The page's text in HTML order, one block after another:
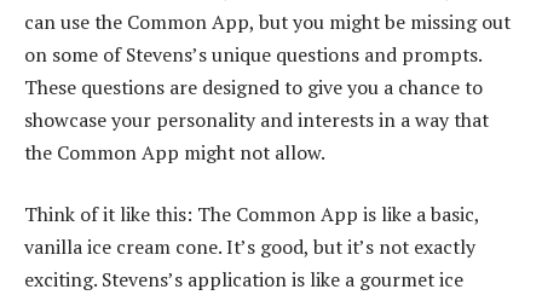
can use the Common App, but you might be missing out
on some of Stevens’s unique questions and prompts.
These questions are designed to give you a chance to
showcase your personality and interests in a way that
the Common App might not allow.
Think of it like this: The Common App is like a basic,
vanilla ice cream cone. It’s good, but it’s not exactly
exciting. Stevens’s application is like a gourmet ice